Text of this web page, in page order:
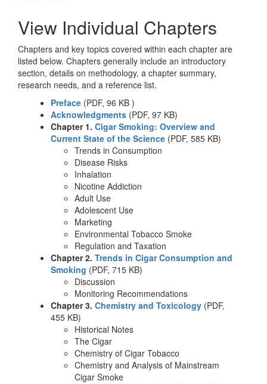
View Individual Chapters
Chapters and key topics covered within each chapter are
listed below. Chapters generally include an introductory
section, details on methodology, a chapter summary,
research needs, and a reference list.
Preface (PDF, 96 KB )
Acknowledgments (PDF, 97 KB)
Chapter 1. Cigar Smoking: Overview and
Current State of the Science (PDF, 585 KB)
Trends in Consumption
Disease Risks
Inhalation
Nicotine Addiction
Adult Use
Adolescent Use
Marketing
Environmental Tobacco Smoke
Regulation and Taxation
Chapter 2. Trends in Cigar Consumption and
Smoking (PDF, 715 KB)
Discussion
Monitoring Recommendations
Chapter 3. Chemistry and Toxicology (PDF,
455 KB)
Historical Notes
The Cigar
Chemistry of Cigar Tobacco
Chemistry and Analysis of Mainstream
Cigar Smoke